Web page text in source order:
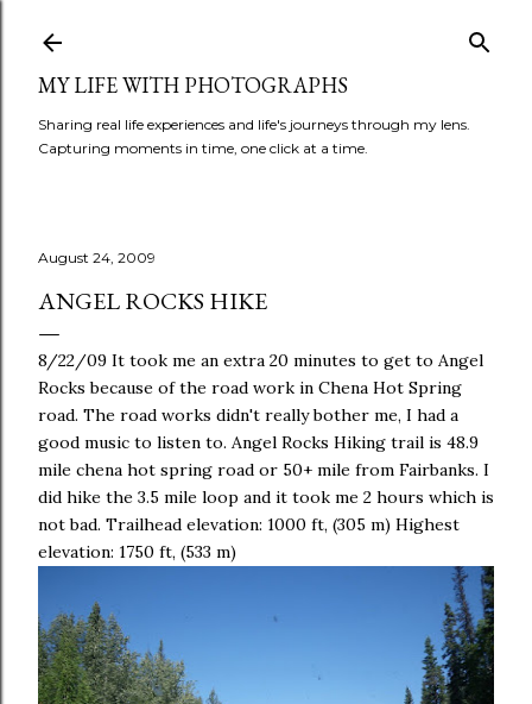
MY LIFE WITH PHOTOGRAPHS
Sharing real life experiences and life's journeys through my lens.
Capturing moments in time, one click at a time.
August 24, 2009
ANGEL ROCKS HIKE
8/22/09 It took me an extra 20 minutes to get to Angel
Rocks because of the road work in Chena Hot Spring
road. The road works didn't really bother me, I had a
good music to listen to. Angel Rocks Hiking trail is 48.9
mile chena hot spring road or 50+ mile from Fairbanks. I
did hike the 3.5 mile loop and it took me 2 hours which is
not bad. Trailhead elevation: 1000 ft, (305 m) Highest
elevation: 1750 ft, (533 m)